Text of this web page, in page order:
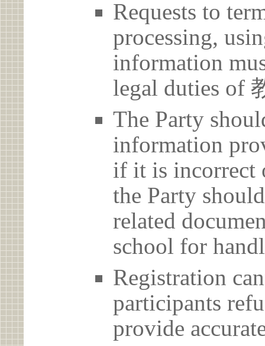
Requests to
processing,
information
legal duties of
The Party
information
if it is incorrect
the Party
related
school for
Registration
participants
provide